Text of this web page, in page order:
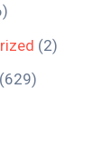
(2)
(629)